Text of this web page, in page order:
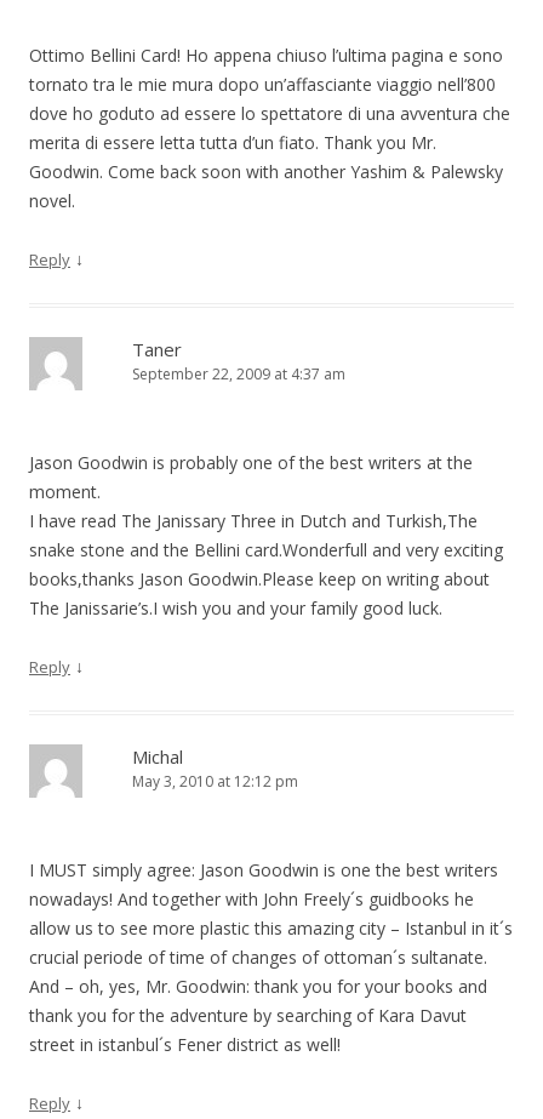
Ottimo Bellini Card! Ho appena chiuso l’ultima pagina e sono
tornato tra le mie mura dopo un’affasciante viaggio nell’800
dove ho goduto ad essere lo spettatore di una avventura che
merita di essere letta tutta d’un fiato. Thank you Mr.
Goodwin. Come back soon with another Yashim & Palewsky
novel.
Reply ↓
Taner
September 22, 2009 at 4:37 am
Jason Goodwin is probably one of the best writers at the
moment.
I have read The Janissary Three in Dutch and Turkish,The
snake stone and the Bellini card.Wonderfull and very exciting
books,thanks Jason Goodwin.Please keep on writing about
The Janissarie’s.I wish you and your family good luck.
Reply ↓
Michal
May 3, 2010 at 12:12 pm
I MUST simply agree: Jason Goodwin is one the best writers
nowadays! And together with John Freely´s guidbooks he
allow us to see more plastic this amazing city – Istanbul in it´s
crucial periode of time of changes of ottoman´s sultanate.
And – oh, yes, Mr. Goodwin: thank you for your books and
thank you for the adventure by searching of Kara Davut
street in istanbul´s Fener district as well!
Reply ↓